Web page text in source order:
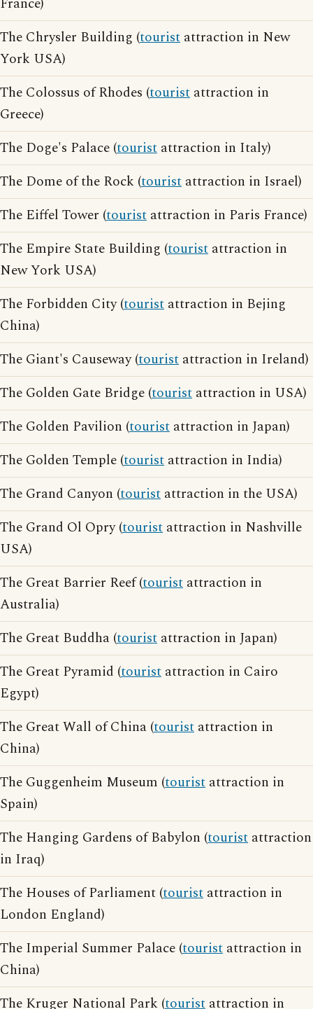
France)
The Chrysler Building (tourist attraction in New
York USA)
The Colossus of Rhodes (tourist attraction in
Greece)
The Doge's Palace (tourist attraction in Italy)
The Dome of the Rock (tourist attraction in Israel)
The Eiffel Tower (tourist attraction in Paris France)
The Empire State Building (tourist attraction in
New York USA)
The Forbidden City (tourist attraction in Bejing
China)
The Giant's Causeway (tourist attraction in Ireland)
The Golden Gate Bridge (tourist attraction in USA)
The Golden Pavilion (tourist attraction in Japan)
The Golden Temple (tourist attraction in India)
The Grand Canyon (tourist attraction in the USA)
The Grand Ol Opry (tourist attraction in Nashville
USA)
The Great Barrier Reef (tourist attraction in
Australia)
The Great Buddha (tourist attraction in Japan)
The Great Pyramid (tourist attraction in Cairo
Egypt)
The Great Wall of China (tourist attraction in
China)
The Guggenheim Museum (tourist attraction in
Spain)
The Hanging Gardens of Babylon (tourist attraction
in Iraq)
The Houses of Parliament (tourist attraction in
London England)
The Imperial Summer Palace (tourist attraction in
China)
The Kruger National Park (tourist attraction in